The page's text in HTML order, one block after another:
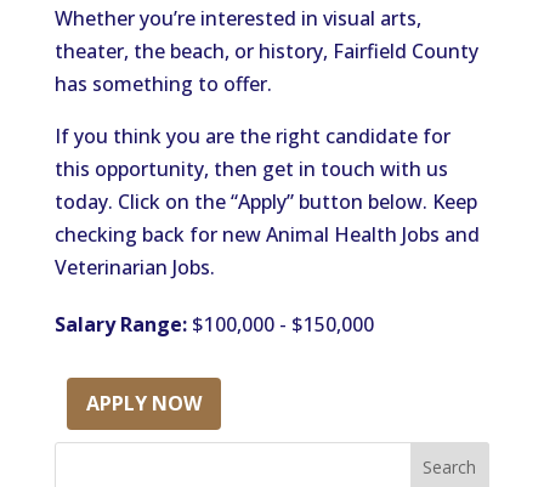
Whether you’re interested in visual arts,
theater, the beach, or history, Fairfield County
has something to offer.
If you think you are the right candidate for
this opportunity, then get in touch with us
today. Click on the “Apply” button below. Keep
checking back for new Animal Health Jobs and
Veterinarian Jobs.
Salary Range:$100,000 - $150,000
APPLY NOW